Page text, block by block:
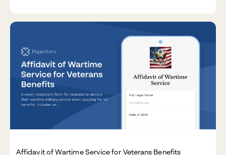
Affidavit of Wartime Service for Veterans Benefits